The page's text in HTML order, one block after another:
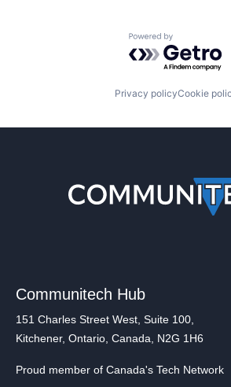
Powered by
Privacy policyCookie
Communitech Hub
151 Charles Street West, Suite 100,
Kitchener, Ontario, Canada, N2G 1H6
Proud member of Canada's Tech Network